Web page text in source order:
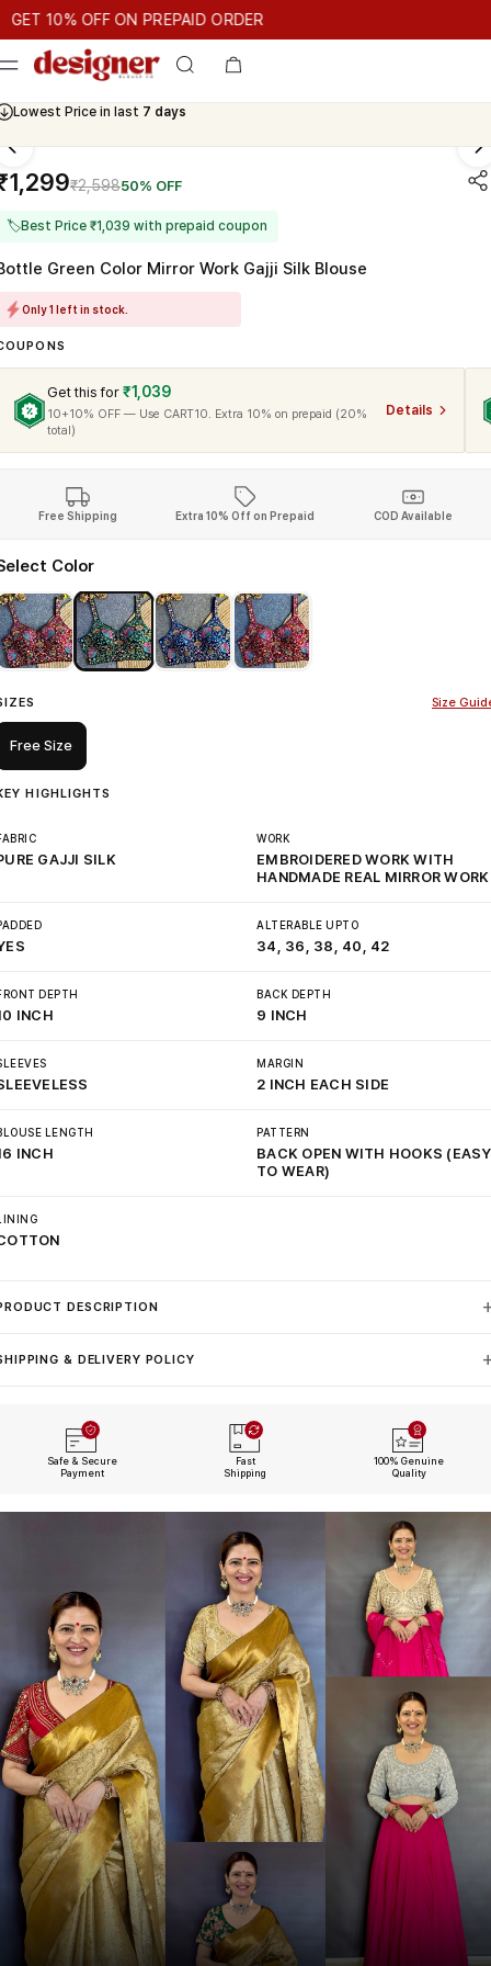
10% OFF ON PREPAID ORDER
10% OFF ON PREPAID ORDER GET 10% OFF ON PREPAID
Cash On Delivery Available
₹2,59850% OFF
🏷Best Price ₹1,039 with prepaid coupon
Green Color Mirror Work Gajji Silk Blouse
Only 1 left in stock.
Get this for ₹1,039
10+10% OFF — Use CART10. Extra 10% on prepaid (20%
total)
Details
Free Shipping Extra 10% Off on Prepaid COD Available
Color
Size
Free Size
HIGHLIGHTS
GAJJI SILK
WORK
EMBROIDERED WORK WITH
HANDMADE REAL MIRROR WORK
ALTERABLE UPTO
34, 36, 38, 40, 42
DEPTH
INCH
BACK DEPTH
9 INCH
MARGIN
2 INCH EACH SIDE
LENGTH
INCH
PATTERN
BACK OPEN WITH HOOKS (EASY
TO WEAR)
DESCRIPTION
& DELIVERY POLICY
Safe & Secure
Payment
Fast
Shipping
100% Genuine
Quality